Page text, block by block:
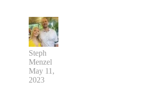
Steph
Menzel
May 11,
2023